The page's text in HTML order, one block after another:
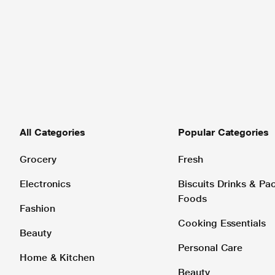
All Categories
Grocery
Electronics
Fashion
Beauty
Home & Kitchen
Popular Categories
Fresh
Biscuits Drinks &
Foods
Cooking Essentials
Personal Care
Beauty